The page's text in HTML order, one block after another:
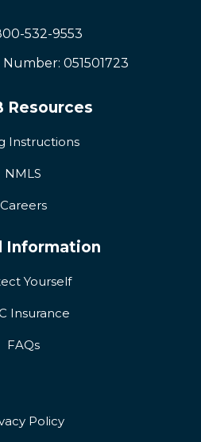
532-9553
051501723
Resources
Instructions
NMLS
Careers
Information
Yourself
Insurance
FAQs
Policy